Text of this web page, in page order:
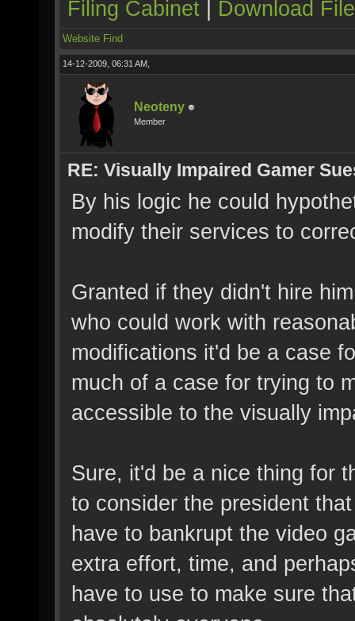
Filing Cabinet | Download
Website Find
14-12-2009, 06:31 AM,
Neoteny
Member
RE: Visually Impaired Gamer
By his logic he could
modify their services to
Granted if they didn't hire
who could work with
modifications it'd be a case
much of a case for trying to
accessible to the visually
Sure, it'd be a nice thing for
to consider the president
have to bankrupt the video
extra effort, time, and
have to use to make sure